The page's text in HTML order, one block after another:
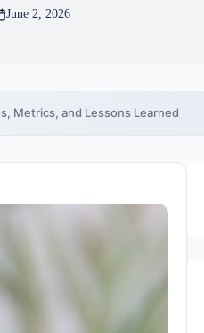
June 2, 2026
Metrics, and Lessons Learned